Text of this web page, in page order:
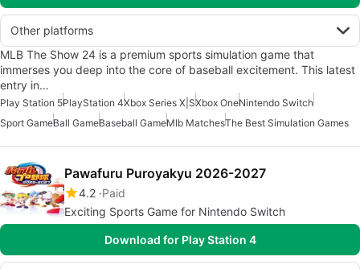
Other platforms
MLB The Show 24 is a premium sports simulation game that
immerses you deep into the core of baseball excitement. This latest
entry in…
Play Station 5PlayStation 4Xbox Series X|SXbox OneNintendo Switch
Sport GameBall GameBaseball GameMlb MatchesThe Best Simulation Games
Pawafuru Puroyakyu 2026-2027
4.2 Paid
Exciting Sports Game for Nintendo Switch
Download for Play Station 4